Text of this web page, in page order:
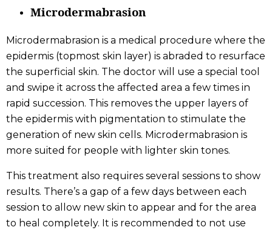
Microdermabrasion
Microdermabrasion is a medical procedure where the
epidermis (topmost skin layer) is abraded to resurface
the superficial skin. The doctor will use a special tool
and swipe it across the affected area a few times in
rapid succession. This removes the upper layers of
the epidermis with pigmentation to stimulate the
generation of new skin cells. Microdermabrasion is
more suited for people with lighter skin tones.
This treatment also requires several sessions to show
results. There’s a gap of a few days between each
session to allow new skin to appear and for the area
to heal completely. It is recommended to not use